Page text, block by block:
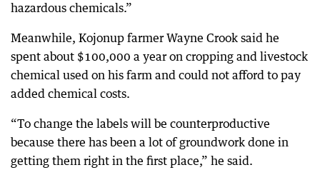
hazardous chemicals.”
Meanwhile, Kojonup farmer Wayne Crook said he
spent about $100,000 a year on cropping and livestock
chemical used on his farm and could not afford to pay
added chemical costs.
“To change the labels will be counterproductive
because there has been a lot of groundwork done in
getting them right in the first place,” he said.